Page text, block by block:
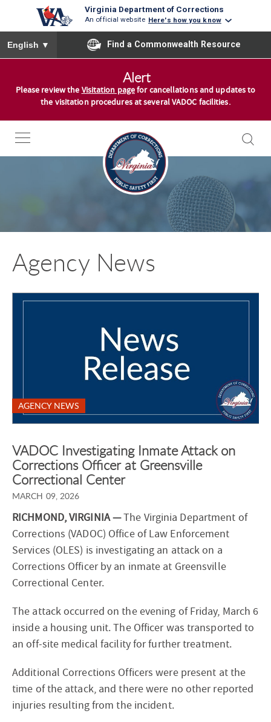
Virginia Department of Corrections
An official website Here's how you know
To ensure accurate screen reader translation, please ensure
English ▼ Find a Commonwealth Resource
e
Alert
Please review the Visitation pagefor cancellations and updates to
the visitation procedures at several VADOC facilities.
Agency News
AGENCY NEWS
VADOC Investigating Inmate Attack on
Corrections Officer at Greensville
Correctional Center
MARCH 09, 2026
RICHMOND, VIRGINIA —The Virginia Department of
Corrections (VADOC) Office of Law Enforcement
Services (OLES) is investigating an attack on a
Corrections Officer by an inmate at Greensville
Correctional Center.
The attack occurred on the evening of Friday, March 6
inside a housing unit. The Officer was transported to
an off-site medical facility for further treatment.
Additional Corrections Officers were present at the
time of the attack, and there were no other reported
injuries resulting from the incident.